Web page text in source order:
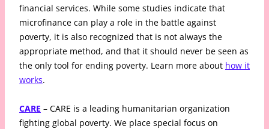
financial services. While some studies indicate that
microfinance can play a role in the battle against
poverty, it is also recognized that is not always the
appropriate method, and that it should never be seen as
the only tool for ending poverty. Learn more about how it
works.
CARE – CARE is a leading humanitarian organization
fighting global poverty. We place special focus on